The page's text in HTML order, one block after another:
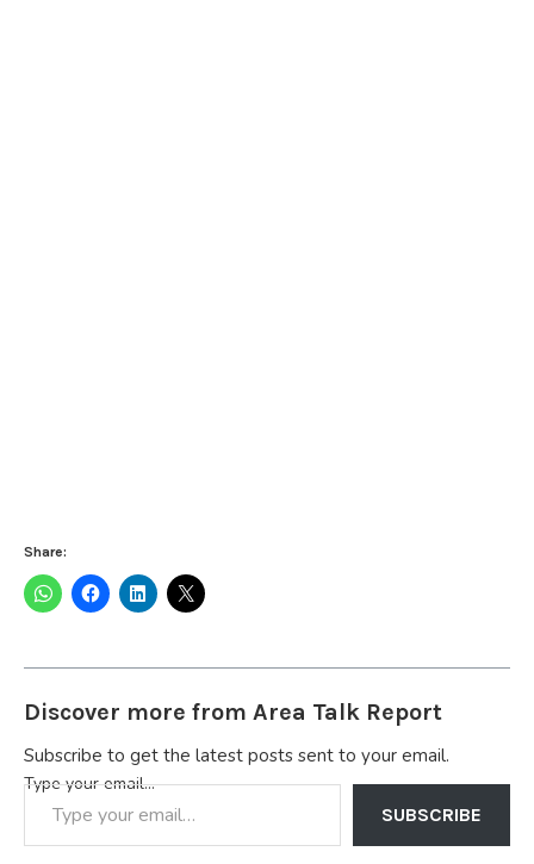
Share:
Discover more from Area Talk Report
Subscribe to get the latest posts sent to your email.
Type your email…
SUBSCRIBE